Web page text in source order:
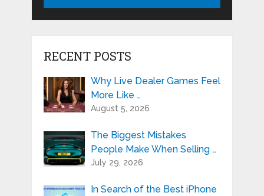
RECENT POSTS
Why Live Dealer Games Feel
More Like …
August 5, 2026
The Biggest Mistakes
People Make When Selling …
July 29, 2026
In Search of the Best iPhone